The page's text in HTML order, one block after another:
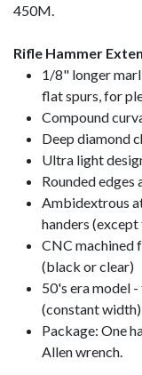
450M.
Rifle Hammer
1/8" longer
flat spurs, for
Compound
Deep diamond
Ultra light
Rounded edges
Ambidextrous
handers
CNC machined
(black or clear)
50's era model
(constant
Package: One
Allen wrench.